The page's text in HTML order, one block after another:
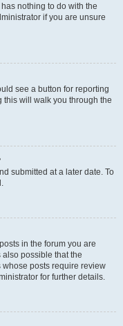
nothing to do with the
if you are unsure
see a button for reporting
this will walk you through the
submitted at a later date. To
in the forum you are
possible that the
posts require review
for further details.